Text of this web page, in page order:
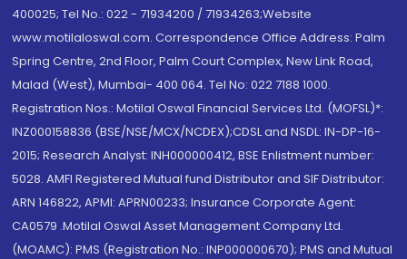
400025; Tel No.: 022 - 71934200 / 71934263;Website
www.motilaloswal.com. Correspondence Office Address: Palm
Spring Centre, 2nd Floor, Palm Court Complex, New Link Road,
Malad (West), Mumbai- 400 064. Tel No: 022 7188 1000.
Registration Nos.: Motilal Oswal Financial Services Ltd. (MOFSL)*:
INZ000158836 (BSE/NSE/MCX/NCDEX);CDSL and NSDL: IN-DP-16-
2015; Research Analyst: INH000000412, BSE Enlistment number:
5028. AMFI Registered Mutual fund Distributor and SIF Distributor:
ARN 146822, APMI: APRN00233; Insurance Corporate Agent:
CA0579 .Motilal Oswal Asset Management Company Ltd.
(MOAMC): PMS (Registration No.: INP000000670); PMS and Mutual